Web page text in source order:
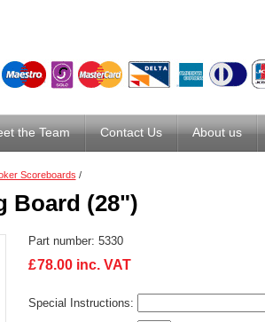
the Team Contact Us About us
Scoreboards /
Board (28")
Part number: 5330
£78.00 inc. VAT
Special Instructions: